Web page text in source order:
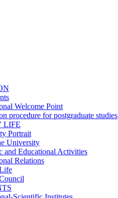
Welcome Point
procedure for postgraduate studies
LIFE
Portrait
University
and Educational Activities
Relations